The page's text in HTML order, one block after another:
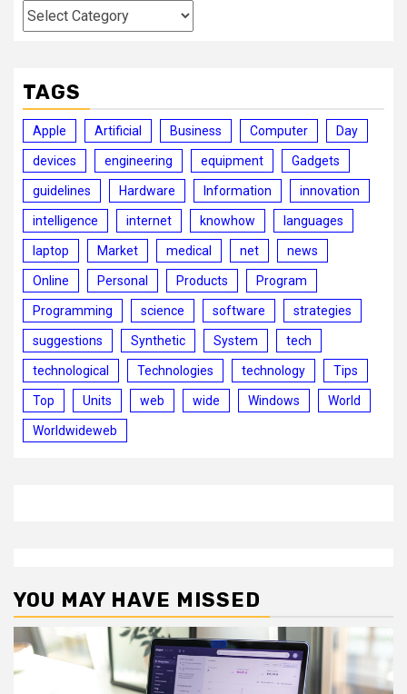
Categories
TAGS
Apple Artificial Business Computer Day
devices engineering equipment Gadgets
guidelines Hardware Information innovation
intelligence internet knowhow languages
laptop Market medical net news
Online Personal Products Program
Programming science software strategies
suggestions Synthetic System tech
technological Technologies technology Tips
Top Units web wide Windows World
Worldwideweb
YOU MAY HAVE MISSED